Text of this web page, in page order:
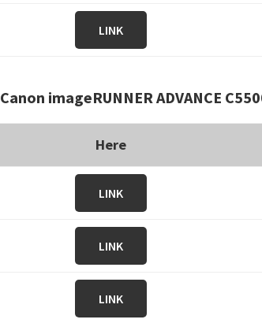
LINK
Canon imageRUNNER ADVANCE
Here
LINK
LINK
LINK